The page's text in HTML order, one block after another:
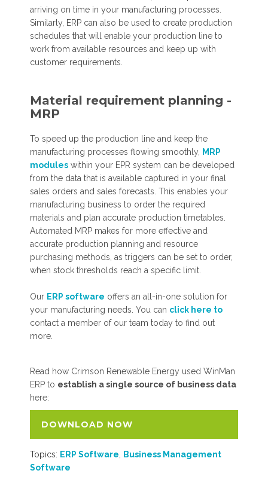
arriving on time in your manufacturing processes.
Similarly, ERP can also be used to create production
schedules that will enable your production line to
work from available resources and keep up with
customer requirements.
Material requirement planning -
MRP
To speed up the production line and keep the
manufacturing processes flowing smoothly,
MRP
modules within your EPR system can be developed
from the data that is available captured in your final
sales orders and sales forecasts. This enables your
manufacturing business to order the required
materials and plan accurate production timetables.
Automated MRP makes for more effective and
accurate production planning and resource
purchasing methods, as triggers can be set to order,
when stock thresholds reach a specific limit.
Our ERP software offers an all-in-one solution for
your manufacturing needs. You can click here to
contact a member of our team today to find out
more.
Read how Crimson Renewable Energy used WinMan
ERP to establish a single source of business data
here:
DOWNLOAD NOW
Topics: ERP Software
Business Management
Software